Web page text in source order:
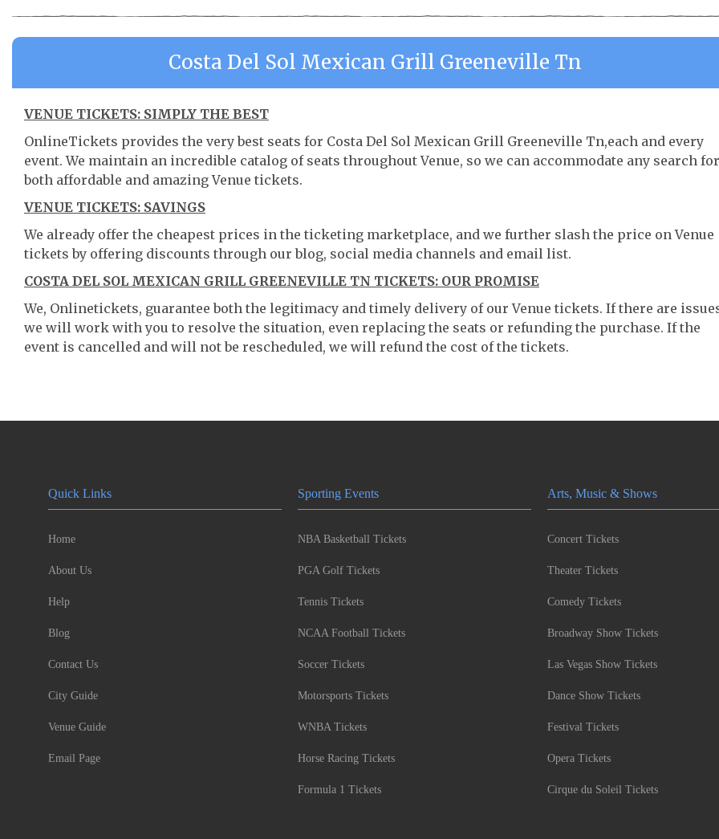
Costa Del Sol Mexican Grill Greeneville Tn
VENUE TICKETS: SIMPLY THE BEST
OnlineTickets provides the very best seats for Costa Del Sol Mexican Grill Greeneville Tn,each and every
event. We maintain an incredible catalog of seats throughout Venue, so we can accommodate any search for
both affordable and amazing Venue tickets.
VENUE TICKETS: SAVINGS
We already offer the cheapest prices in the ticketing marketplace, and we further slash the price on Venue
tickets by offering discounts through our blog, social media channels and email list.
COSTA DEL SOL MEXICAN GRILL GREENEVILLE TN TICKETS: OUR PROMISE
We, Onlinetickets, guarantee both the legitimacy and timely delivery of our Venue tickets. If there are
we will work with you to resolve the situation, even replacing the seats or refunding the purchase. If the
event is cancelled and will not be rescheduled, we will refund the cost of the tickets.
Quick Links
Home
About Us
Help
Blog
Contact Us
City Guide
Venue Guide
Email Page
Sporting Events
NBA Basketball Tickets
PGA Golf Tickets
Tennis Tickets
NCAA Football Tickets
Soccer Tickets
Motorsports Tickets
WNBA Tickets
Horse Racing Tickets
Formula 1 Tickets
Arts, Music & Shows
Concert Tickets
Theater Tickets
Comedy Tickets
Broadway Show Tickets
Las Vegas Show Tickets
Dance Show Tickets
Festival Tickets
Opera Tickets
Cirque du Soleil Tickets